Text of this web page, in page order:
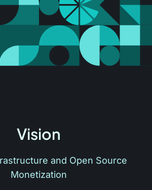
Vision
and Open Source
Monetization